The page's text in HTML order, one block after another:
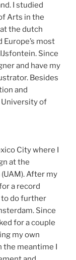
I studied
Arts in the
the dutch
most
Since
and have my
Besides
and
of
City where I
at the
After my
a record
to do further
Since
for a couple
my own
the meantime I